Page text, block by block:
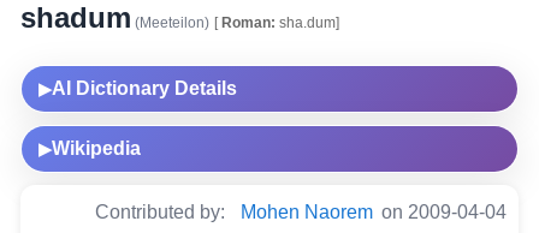
shadum (Meeteilon) [Roman: sha.dum]
▶AI Dictionary Details
▶Wikipedia
Contributed by: Mohen Naorem on 2009-04-04